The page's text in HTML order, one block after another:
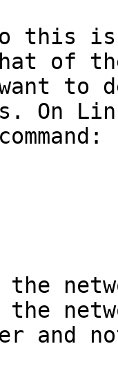
this is
of
to
On
and